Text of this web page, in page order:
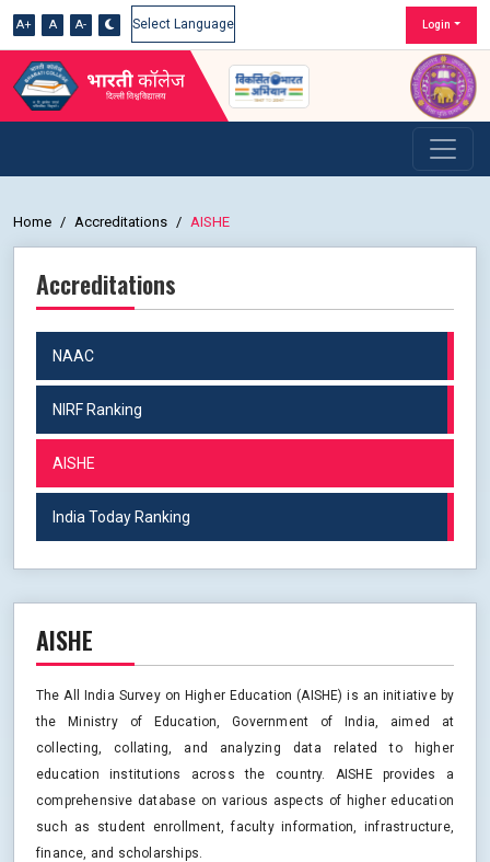
A+ A A-
Powered by
Login
Home Accreditations AISHE
Accreditations
NAAC
NIRF Ranking
AISHE
India Today Ranking
AISHE
The All India Survey on Higher Education (AISHE) is an initiative by
the Ministry of Education, Government of India, aimed at
collecting, collating, and analyzing data related to higher
education institutions across the country. AISHE provides a
comprehensive database on various aspects of higher education
such as student enrollment, faculty information, infrastructure,
finance, and scholarships.